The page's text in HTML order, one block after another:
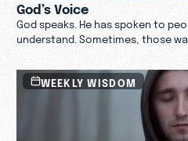
God’s Voice
God speaks. He has spoken to
understand. Sometimes, those
WEEKLY WISDOM